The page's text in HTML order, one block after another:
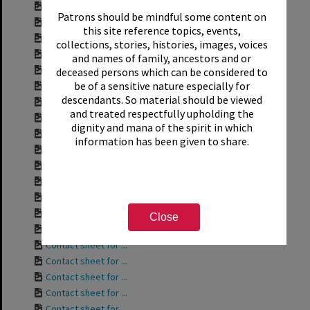
Patrons should be mindful some content on
this site reference topics, events,
collections, stories, histories, images, voices
and names of family, ancestors and or
deceased persons which can be considered to
be of a sensitive nature especially for
descendants. So material should be viewed
and treated respectfully upholding the
dignity and mana of the spirit in which
information has been given to share.
Close
Contact sheet for ...
Contact sheet for ...
Contact sheet for ...
Contact sheet for ...
Contact sheet for ...
Contact sheet for ...
Contact sheet for ...
Contact sheet for ...
Contact sheet for ...
Contact sheet for ...
Contact sheet for ...
Contact sheet for ...
Contact sheet for ...